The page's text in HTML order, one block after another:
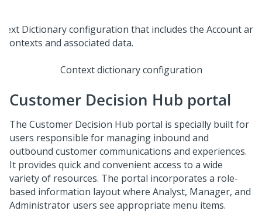
Context dictionary configuration
Customer Decision Hub portal
The Customer Decision Hub portal is specially built for
users responsible for managing inbound and
outbound customer communications and experiences.
It provides quick and convenient access to a wide
variety of resources. The portal incorporates a role-
based information layout where Analyst, Manager, and
Administrator users see appropriate menu items.